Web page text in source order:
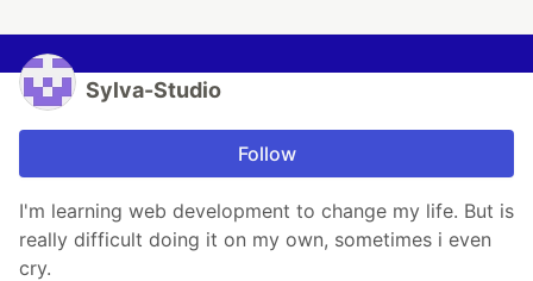
Sylva-Studio
Follow
I'm learning web development to change my life. But is
really difficult doing it on my own, sometimes i even
cry.